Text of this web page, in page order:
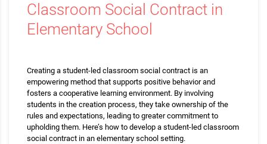
Classroom Social Contract in
Elementary School
Creating a student-led classroom social contract is an
empowering method that supports positive behavior and
fosters a cooperative learning environment. By involving
students in the creation process, they take ownership of the
rules and expectations, leading to greater commitment to
upholding them. Here’s how to develop a student-led classroom
social contract in an elementary school setting.